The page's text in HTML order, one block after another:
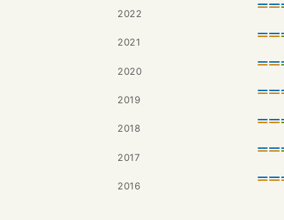
2022
2021
2020
2019
2018
2017
2016